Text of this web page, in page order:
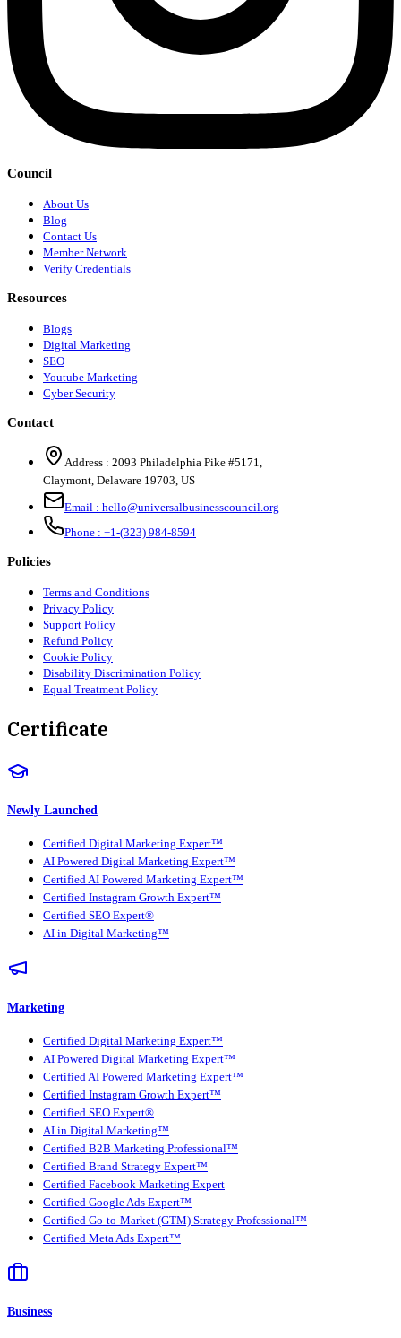
Council
About Us
Blog
Contact Us
Member Network
Verify Credentials
Resources
Blogs
Digital Marketing
SEO
Youtube Marketing
Cyber Security
Contact
Address : 2093 Philadelphia Pike #5171
Claymont Delaware 19703 US
Email : hello@universalbusinesscouncil.org
Phone : +1-(323) 984-8594
Policies
Terms and Conditions
Privacy Policy
Support Policy
Refund Policy
Cookie Policy
Disability Discrimination Policy
Equal Treatment Policy
Certificate
Newly Launched
Certified Digital Marketing Expert™
AI Powered Digital Marketing Expert™
Certified AI Powered Marketing Expert™
Certified Instagram Growth Expert™
Certified SEO Expert®
AI in Digital Marketing™
Marketing
Certified Digital Marketing Expert™
AI Powered Digital Marketing Expert™
Certified AI Powered Marketing Expert™
Certified Instagram Growth Expert™
Certified SEO Expert®
AI in Digital Marketing™
Certified B2B Marketing Professional™
Certified Brand Strategy Expert™
Certified Facebook Marketing Expert
Certified Google Ads Expert™
Certified Go-to-Market (GTM) Strategy Professional™
Certified Meta Ads Expert™
Business